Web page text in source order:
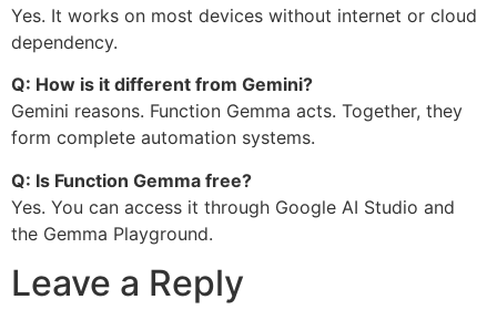
Yes. It works on most devices without internet or cloud
dependency.
Q: How is it different from Gemini?
Gemini reasons. Function Gemma acts. Together, they
form complete automation systems.
Q: Is Function Gemma free?
Yes. You can access it through Google AI Studio and
the Gemma Playground.
Leave a Reply